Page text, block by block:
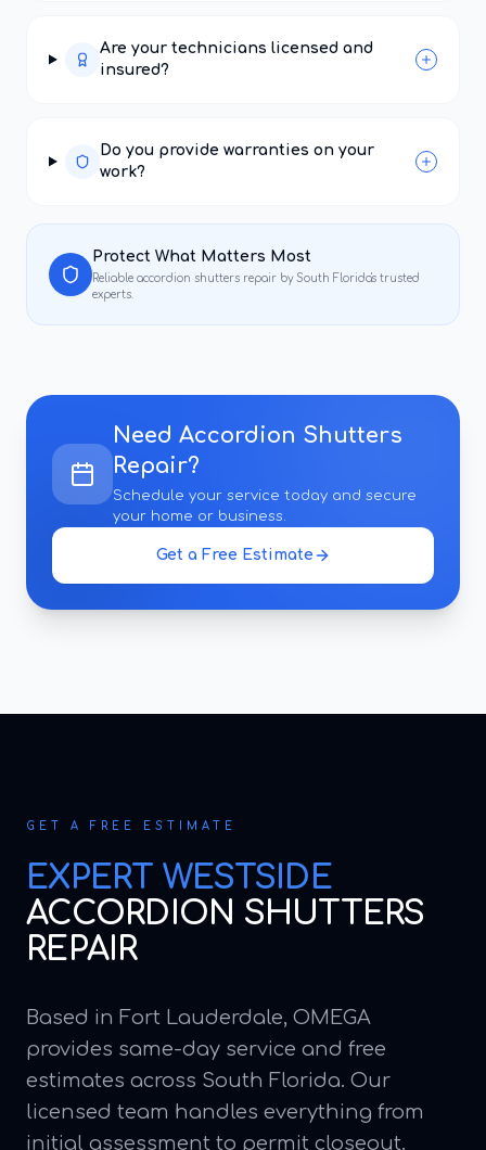
Are your technicians licensed and
insured?
Do you provide warranties on your
work?
Protect What Matters Most
Reliable accordion shutters repair by South Florida's trusted
experts.
Need Accordion Shutters
Repair?
Schedule your service today and secure
your home or business.
Get a Free Estimate
GET A FREE ESTIMATE
EXPERT WESTSIDE
ACCORDION SHUTTERS
REPAIR
Based in Fort Lauderdale, OMEGA
provides same-day service and free
estimates across South Florida. Our
licensed team handles everything from
initial assessment to permit closeout.